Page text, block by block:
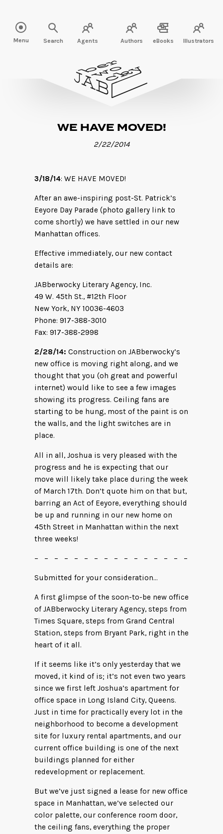
Menu Search Agents Authors eBooks Illustrators
WE HAVE MOVED!
2/22/2014
3/18/14: WE HAVE MOVED!
After an awe-inspiring post-St. Patrick’s
Eeyore Day Parade (photo gallery link to
come shortly) we have settled in our new
Manhattan offices.
Effective immediately, our new contact
details are:
JABberwocky Literary Agency, Inc.
49 W. 45th St., #12th Floor
New York, NY 10036-4603
Phone: 917-388-3010
Fax: 917-388-2998
2/28/14: Construction on JABberwocky’s
new office is moving right along, and we
thought that you (oh great and powerful
internet) would like to see a few images
showing its progress. Ceiling fans are
starting to be hung, most of the paint is on
the walls, and the light switches are in
place.
All in all, Joshua is very pleased with the
progress and he is expecting that our
move will likely take place during the week
of March 17th. Don’t quote him on that but,
barring an Act of Eeyore, everything should
be up and running in our new home on
45th Street in Manhattan within the next
three weeks!
– – – – – – – – – – – – – – – –
Submitted for your consideration…
A first glimpse of the soon-to-be new office
of JABberwocky Literary Agency, steps from
Times Square, steps from Grand Central
Station, steps from Bryant Park, right in the
heart of it all.
If it seems like it’s only yesterday that we
moved, it kind of is; it’s not even two years
since we first left Joshua’s apartment for
office space in Long Island City, Queens.
Just in time for practically every lot in the
neighborhood to become a development
site for luxury rental apartments, and our
current office building is one of the next
buildings planned for either
redevelopment or replacement.
But we’ve just signed a lease for new office
space in Manhattan, we’ve selected our
color palette, our conference room door,
the ceiling fans, everything the proper